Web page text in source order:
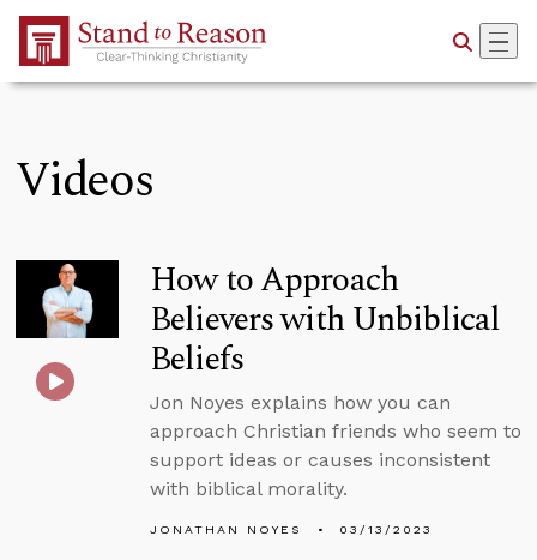
Skip to Main Content
Videos
How to Approach
Believers with Unbiblical
Beliefs
Jon Noyes explains how you can
approach Christian friends who seem to
support ideas or causes inconsistent
with biblical morality.
JONATHAN NOYES 03/13/2023